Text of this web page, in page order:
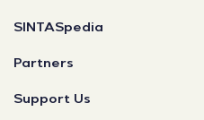
SINTASpedia
Partners
Support Us